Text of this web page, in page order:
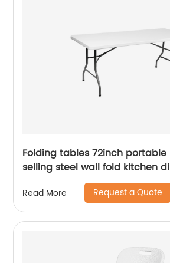
Folding tables 72inch
selling steel wall fold kitchen
Read More Request a Quote